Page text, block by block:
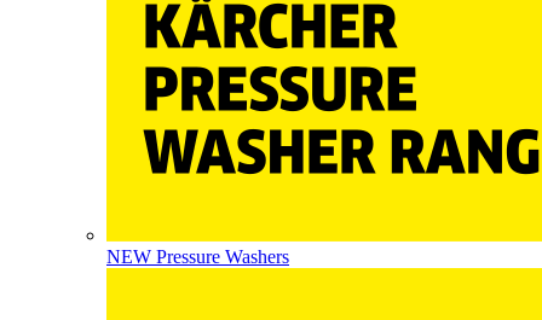
NEW Pressure Washers